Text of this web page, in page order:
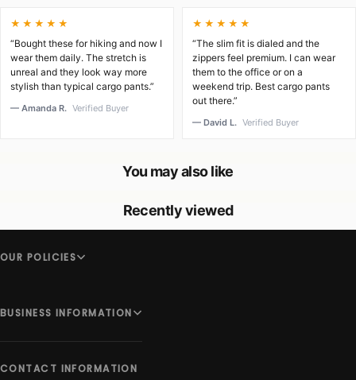
★★★★★
“Bought these for hiking and now I
wear them daily. The stretch is
unreal and they look way more
stylish than typical cargo pants.”
— Amanda R. Verified Buyer
★★★★★
“The slim fit is dialed and the
zippers feel premium. I can wear
them to the office or on a
weekend trip. Best cargo pants
out there.”
— David L. Verified Buyer
You may also like
Recently viewed
OUR POLICIES
BUSINESS INFORMATION
CONTACT INFORMATION